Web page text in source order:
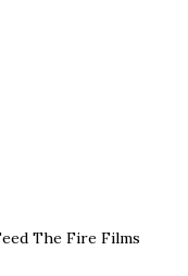
The Fire Films